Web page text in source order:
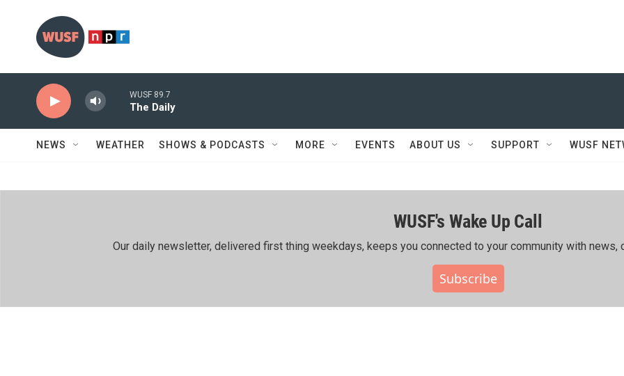
WUSF 89.7
The Daily
NEWS WEATHER SHOWS & PODCASTS MORE EVENTS ABOUT US SUPPORT WUSF
WUSF's Wake Up Call
Our daily newsletter, delivered first thing weekdays, keeps you connected to your community with news,
Subscribe